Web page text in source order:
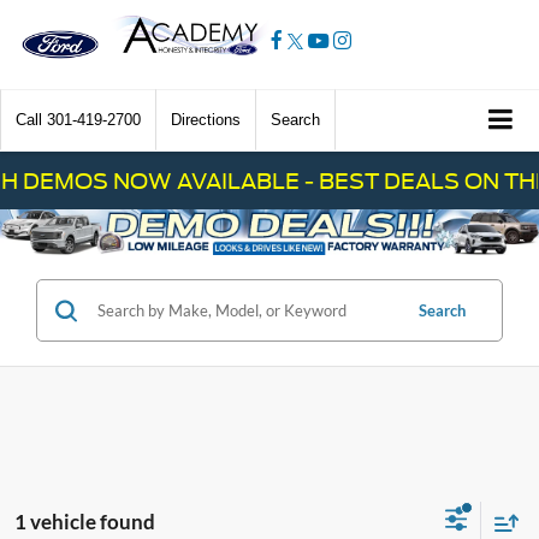
Call 301-419-2700 Directions Search
DEMOS NOW AVAILABLE - BEST DEALS ON
Search
1 vehicle found